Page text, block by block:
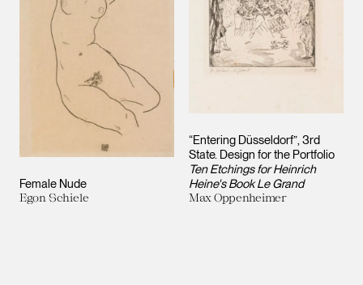
Female Nude
Egon Schiele
“Entering Düsseldorf”, 3rd
State. Design for the Portfolio
Ten Etchings for Heinrich
Heine's Book Le Grand
Max Oppenheimer